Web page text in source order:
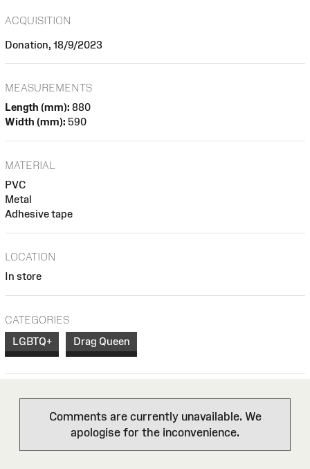
ACQUISITION
Donation, 18/9/2023
MEASUREMENTS
Length (mm): 880
Width (mm): 590
MATERIAL
PVC
Metal
Adhesive tape
LOCATION
In store
CATEGORIES
LGBTQ+
Drag Queen
Comments are currently unavailable. We
apologise for the inconvenience.